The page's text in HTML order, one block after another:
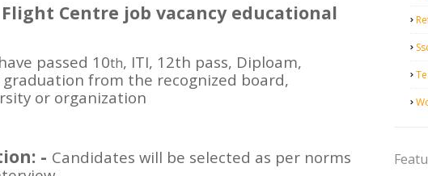
Flight Centre job vacancy educational
passed 10th, ITI, 12th pass, Diploam,
from the recognized board,
or organization
- Candidates will be selected as per norms